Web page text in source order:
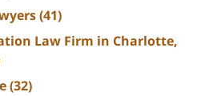
(41)
Law Firm in Charlotte,
(32)